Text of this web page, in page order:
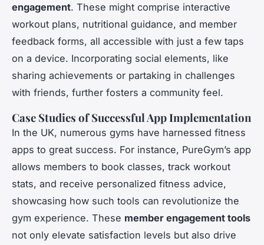
engagement. These might comprise interactive
workout plans, nutritional guidance, and member
feedback forms, all accessible with just a few taps
on a device. Incorporating social elements, like
sharing achievements or partaking in challenges
with friends, further fosters a community feel.
Case Studies of Successful App Implementation
In the UK, numerous gyms have harnessed fitness
apps to great success. For instance, PureGym’s app
allows members to book classes, track workout
stats, and receive personalized fitness advice,
showcasing how such tools can revolutionize the
gym experience. These member engagement tools
not only elevate satisfaction levels but also drive